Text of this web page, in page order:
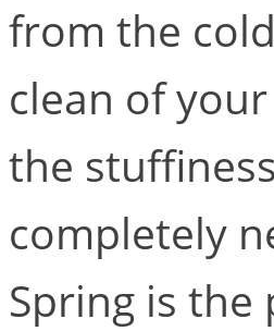
from the
clean of
the
completely
Spring is